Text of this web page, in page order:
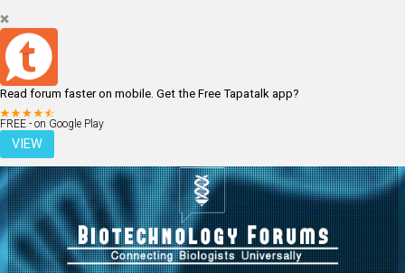
Read forum faster on mobile. Get the Free Tapatalk app?
FREE - on Google Play
VIEW
LOGIN REGISTER